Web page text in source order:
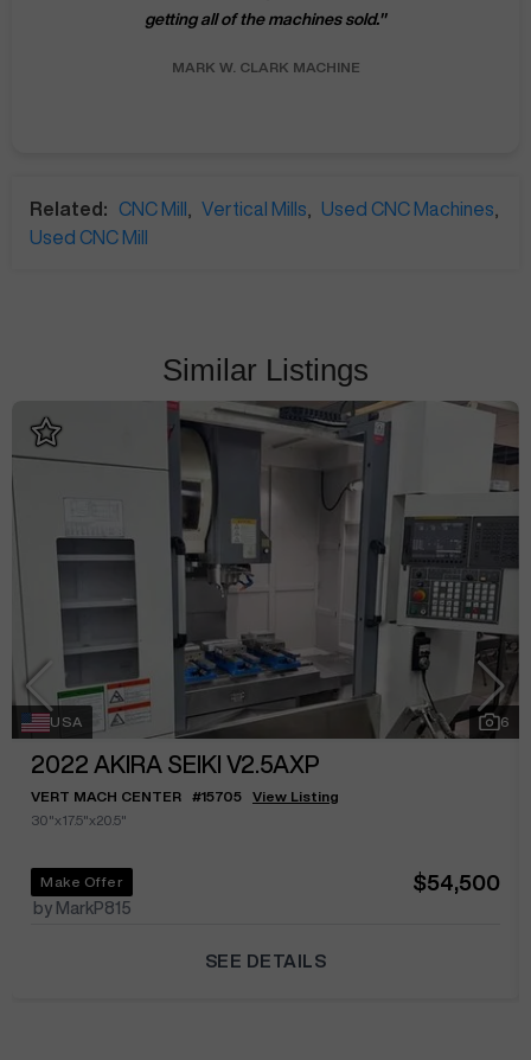
getting all of the machines sold."
MARK W. CLARK MACHINE
Related: CNC Mill Vertical Mills Used CNC Machines
Used CNC Mill
Similar Listings
USA 6
2022 AKIRA SEIKI V2.5AXP
VERT MACH CENTER #15705
View Listing
30"x17.5"x20.5"
Make Offer
by MarkP815
$54,500
SEE DETAILS